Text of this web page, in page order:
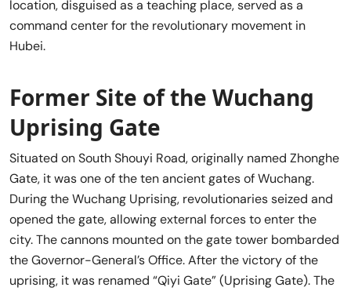
location, disguised as a teaching place, served as a
command center for the revolutionary movement in
Hubei.
Former Site of the Wuchang
Uprising Gate
Situated on South Shouyi Road, originally named Zhonghe
Gate, it was one of the ten ancient gates of Wuchang.
During the Wuchang Uprising, revolutionaries seized and
opened the gate, allowing external forces to enter the
city. The cannons mounted on the gate tower bombarded
the Governor-General’s Office. After the victory of the
uprising, it was renamed “Qiyi Gate” (Uprising Gate). The